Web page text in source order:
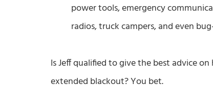
power tools, emergency
radios, truck campers, and even
Is Jeff qualified to give the best advice
extended blackout? You bet.